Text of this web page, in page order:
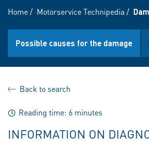
Home/ Motorservice Technipedia /
Possible causes for the damage
Back to search
Reading time: 6 minutes
INFORMATION ON